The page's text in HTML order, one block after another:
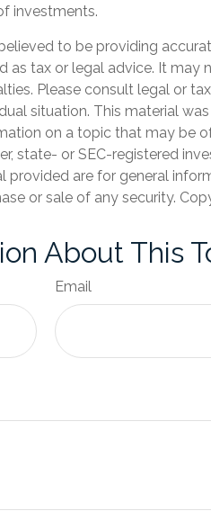
investments.
to be providing
as tax or legal advice. It may
Please consult legal or
situation. This material
on a topic that may be
state- or SEC-registered
provided are for general
or sale of any security.
About This
Email